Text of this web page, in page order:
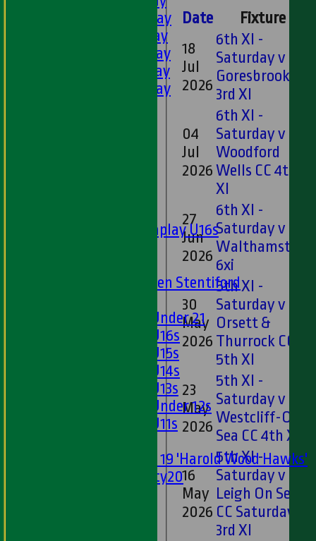
2nd XI - Saturday
3rd XI - Saturday
4th XI - Saturday
5th XI - Saturday
6th XI - Saturday
Matchplay U16s
U13s Len Stentiford
Girls Under 21
Girls U16s
Girls U15s
Girls U14s
Girls U13s
Girls Under 12s
Girls U11s
Under 19 'Harold Wood Hawks'
Twenty20
Date Fixture
18
Jul
2026
6th XI -
Saturday v
Goresbrook CC
3rd XI
04
Jul
2026
6th XI -
Saturday v
Woodford
Wells CC 4th
XI
27
Jun
2026
6th XI -
Saturday v
Walthamstow
6xi
30
May
2026
5th XI -
Saturday v
Orsett &
Thurrock CC
5th XI
23
May
2026
5th XI -
Saturday v
Westcliff-On-
Sea CC 4th XI
16
May
2026
5th XI -
Saturday v
Leigh On Sea
CC Saturday
3rd XI